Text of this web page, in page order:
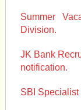
Summer
Division.
JK Bank
notification.
SBI Specialist